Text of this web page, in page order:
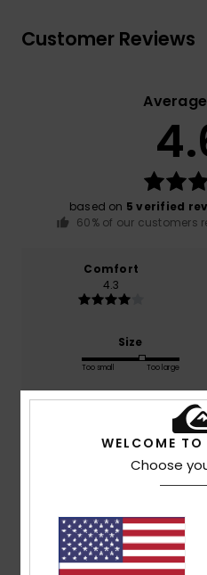
Customer Reviews
based on 5 verified
60% of our customers
Comfort
4.3
Size
Too small Too large
4.5
4
WELCOME
Choose